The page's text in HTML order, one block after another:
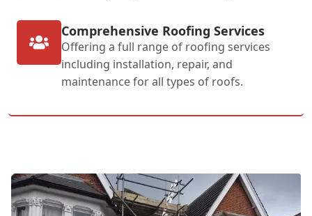
Comprehensive Roofing Services
Offering a full range of roofing services
including installation, repair, and
maintenance for all types of roofs.